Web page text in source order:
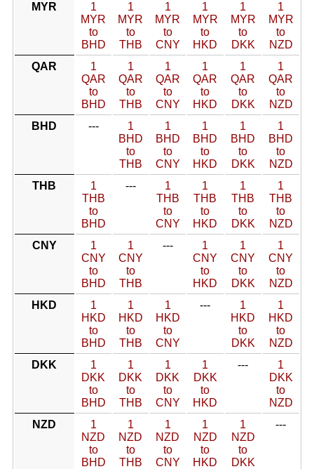
MYR
1
MYR
to
BHD
1
MYR
to
THB
1
MYR
to
CNY
1
MYR
to
HKD
1
MYR
to
DKK
1
MYR
to
NZD
QAR
1
QAR
to
BHD
1
QAR
to
THB
1
QAR
to
CNY
1
QAR
to
HKD
1
QAR
to
DKK
1
QAR
to
NZD
BHD
---
1
BHD
to
THB
1
BHD
to
CNY
1
BHD
to
HKD
1
BHD
to
DKK
1
BHD
to
NZD
THB
1
THB
to
BHD
---
1
THB
to
CNY
1
THB
to
HKD
1
THB
to
DKK
1
THB
to
NZD
CNY
1
CNY
to
BHD
1
CNY
to
THB
---
1
CNY
to
HKD
1
CNY
to
DKK
1
CNY
to
NZD
HKD
1
HKD
to
BHD
1
HKD
to
THB
1
HKD
to
CNY
---
1
HKD
to
DKK
1
HKD
to
NZD
DKK
1
DKK
to
BHD
1
DKK
to
THB
1
DKK
to
CNY
1
DKK
to
HKD
---
1
DKK
to
NZD
NZD
1
NZD
to
BHD
1
NZD
to
THB
1
NZD
to
CNY
1
NZD
to
HKD
1
NZD
to
DKK
---